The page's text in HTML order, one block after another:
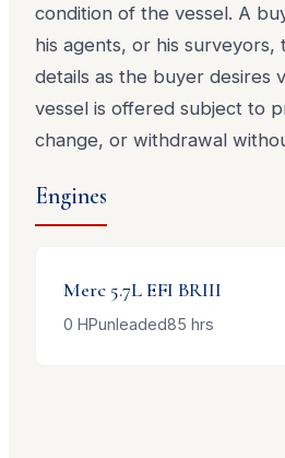
condition of the vessel. A
his agents, or his surveyors,
details as the buyer desires
vessel is offered subject to
change, or withdrawal
Engines
Merc 5.7L EFI BRIII
0 HPunleaded85 hrs